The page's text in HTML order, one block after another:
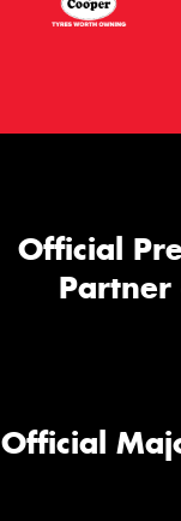
Official
Partner
Official